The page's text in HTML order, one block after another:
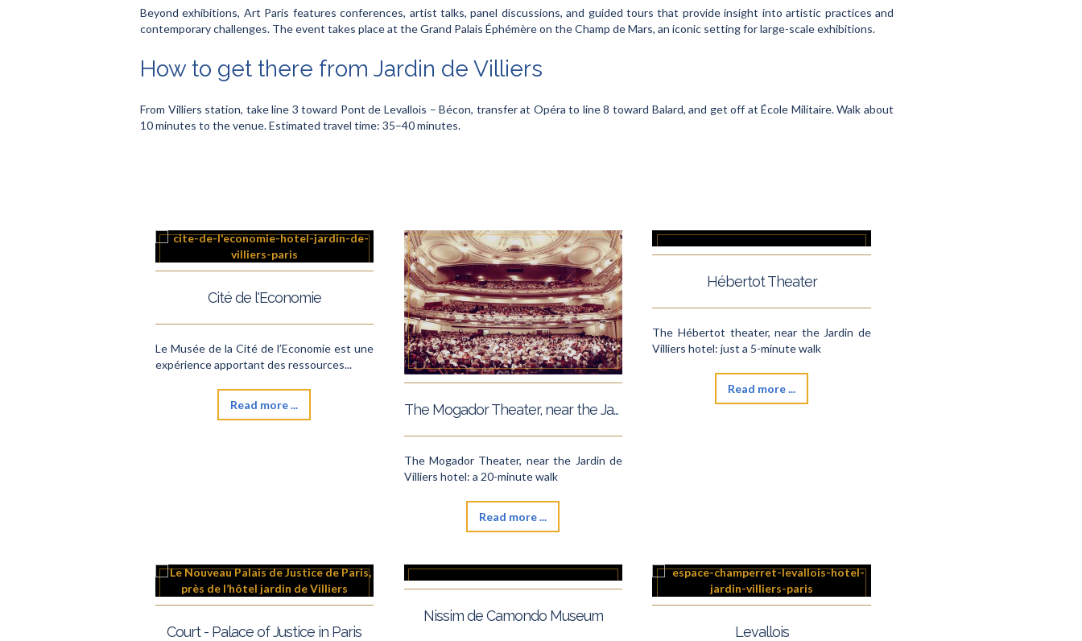
Beyond exhibitions, Art Paris features conferences, artist talks, panel discussions, and guided tours that provide insight into artistic practices and
contemporary challenges. The event takes place at the Grand Palais Éphémère on the Champ de Mars, an iconic setting for large-scale exhibitions.
How to get there from Jardin de Villiers
From Villiers station, take line 3 toward Pont de Levallois – Bécon, transfer at Opéra to line 8 toward Balard, and get off at École Militaire. Walk about
10 minutes to the venue. Estimated travel time: 35–40 minutes.
Cité de l'Economie
Le Musée de la Cité de l’Economie est une
expérience apportant des ressources...
Read more ... The Mogador Theater, near the Jardin de Villiers hotel
The Mogador Theater, near the Jardin de
Villiers hotel: a 20-minute walk
Read more ...
Hébertot Theater
The Hébertot theater, near the Jardin de
Villiers hotel: just a 5-minute walk
Read more ...
Court - Palace of Justice in Paris
Nissim de Camondo Museum
Levallois